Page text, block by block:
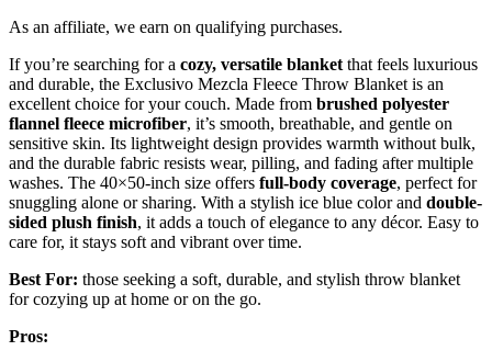
As an affiliate, we earn on qualifying purchases.
If you’re searching for a cozy, versatile blanket that feels luxurious
and durable, the Exclusivo Mezcla Fleece Throw Blanket is an
excellent choice for your couch. Made from brushed polyester
flannel fleece microfiber, it’s smooth, breathable, and gentle on
sensitive skin. Its lightweight design provides warmth without bulk,
and the durable fabric resists wear, pilling, and fading after multiple
washes. The 40×50-inch size offers full-body coverage, perfect for
snuggling alone or sharing. With a stylish ice blue color and double-
sided plush finish, it adds a touch of elegance to any décor. Easy to
care for, it stays soft and vibrant over time.
Best For: those seeking a soft, durable, and stylish throw blanket
for cozying up at home or on the go.
Pros: